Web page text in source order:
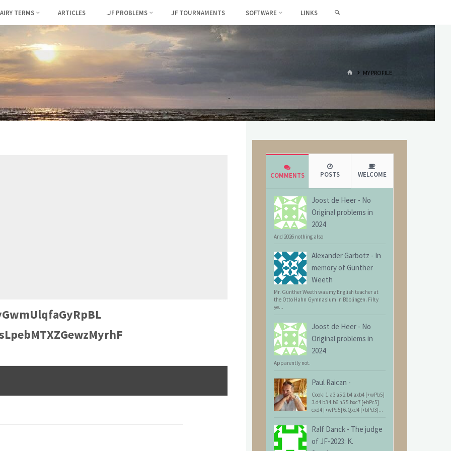
TERMS ARTICLES .JF PROBLEMS JF TOURNAMENTS SOFTWARE LINKS
HOMEMY PROFILE
COMMENTS POSTS WELCOME
Joost de Heer - No
Original problems in
2024
And 2026 nothing also
Alexander Garbotz - In
memory of Günther
Weeth
Mr. Günther Weeth was my English teacher at
the Otto Hahn Gymnasium in Böblingen. Fifty
ye...
Joost de Heer - No
Original problems in
2024
Apparently not.
Paul Raican -
Cook: 1.a3 a5 2.b4 axb4 [+wPb5]
3.d4 b3 4.b6 h5 5.bxc7 [+bPc5]
cxd4 [+wPd5] 6.Qxd4 [+bPd3]...
Ralf Danck - The judge
of JF-2023: K.